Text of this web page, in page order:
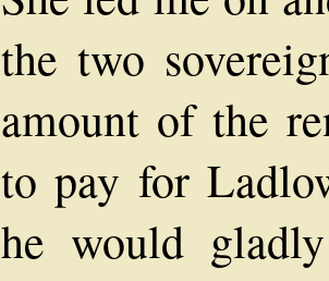
the two
amount of the
to pay for
he would